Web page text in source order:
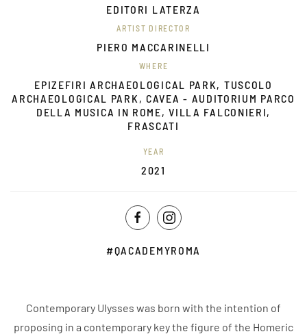
EDITORI LATERZA
ARTIST DIRECTOR
PIERO MACCARINELLI
WHERE
EPIZEFIRI ARCHAEOLOGICAL PARK, TUSCOLO
ARCHAEOLOGICAL PARK, CAVEA - AUDITORIUM PARCO
DELLA MUSICA IN ROME, VILLA FALCONIERI,
FRASCATI
YEAR
2021
#QACADEMYROMA
Contemporary Ulysses was born with the intention of
proposing in a contemporary key the figure of the Homeric